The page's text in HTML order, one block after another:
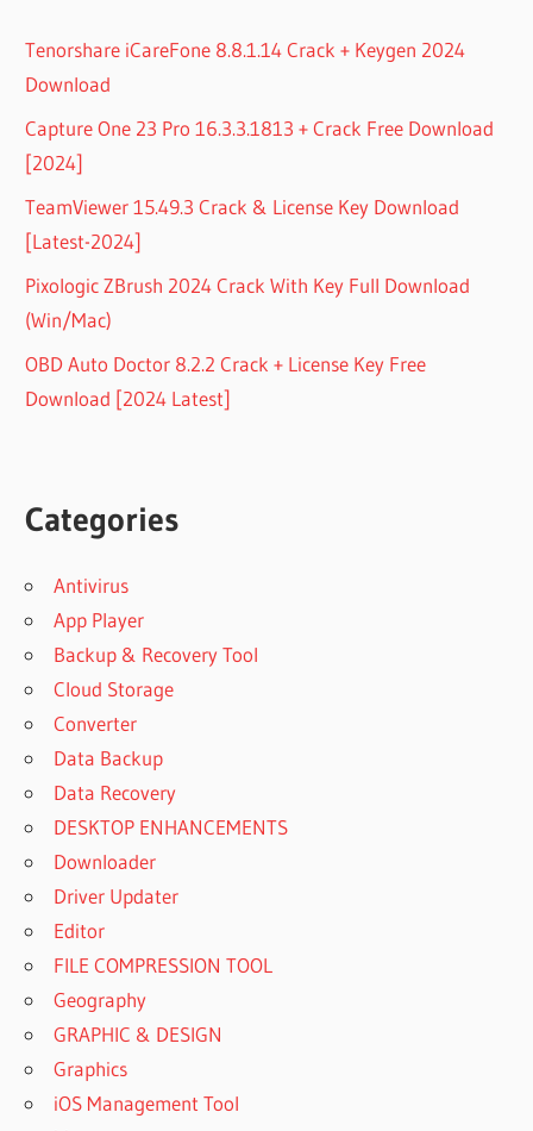
Tenorshare iCareFone 8.8.1.14 Crack + Keygen 2024
Download
Capture One 23 Pro 16.3.3.1813 + Crack Free Download
[2024]
TeamViewer 15.49.3 Crack & License Key Download
[Latest-2024]
Pixologic ZBrush 2024 Crack With Key Full Download
(Win/Mac)
OBD Auto Doctor 8.2.2 Crack + License Key Free
Download [2024 Latest]
Categories
Antivirus
App Player
Backup & Recovery Tool
Cloud Storage
Converter
Data Backup
Data Recovery
DESKTOP ENHANCEMENTS
Downloader
Driver Updater
Editor
FILE COMPRESSION TOOL
Geography
GRAPHIC & DESIGN
Graphics
iOS Management Tool